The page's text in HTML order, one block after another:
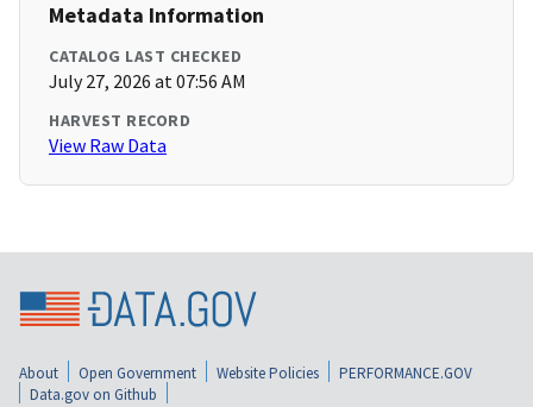
Metadata Information
CATALOG LAST CHECKED
July 27, 2026 at 07:56 AM
HARVEST RECORD
View Raw Data
About Open Government Website Policies
PERFORMANCE.GOV
Data.gov on Github